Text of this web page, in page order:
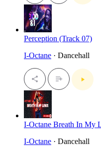
Perception (Track 07)
I-Octane · Dancehall
I-Octane Breath In My
I-Octane · Dancehall